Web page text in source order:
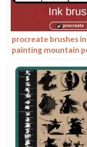
procreate brushes
painting mountain
zen Photoshop